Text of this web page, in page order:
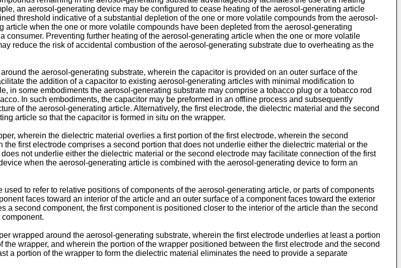
an aerosol-generating device may be configured to cease heating of the aerosol-generating article
threshold indicative of a substantial depletion of the one or more volatile compounds from the aerosol-
when the one or more volatile compounds have been depleted from the aerosol-generating
Preventing further heating of the aerosol-generating article when the one or more volatile
reduce the risk of accidental combustion of the aerosol-generating substrate due to overheating as the
the aerosol-generating substrate, wherein the capacitor is provided on an outer surface of the
the addition of a capacitor to existing aerosol-generating articles with minimal modification to
in some embodiments the aerosol-generating substrate may comprise a tobacco plug or a tobacco rod
In such embodiments, the capacitor may be preformed in an offline process and subsequently
of the aerosol-generating article. Alternatively, the first electrode, the dielectric material and the second
article so that the capacitor is formed in situ on the wrapper.
wherein the dielectric material overlies a first portion of the first electrode, wherein the second
first electrode comprises a second portion that does not underlie either the dielectric material or the
not underlie either the dielectric material or the second electrode may facilitate connection of the first
when the aerosol-generating article is combined with the aerosol-generating device to form an
to refer to relative positions of components of the aerosol-generating article, or parts of components
faces toward an interior of the article and an outer surface of a component faces toward the exterior
second component, the first component is positioned closer to the interior of the article than the second
wrapped around the aerosol-generating substrate, wherein the first electrode underlies at least a portion
wrapper, and wherein the portion of the wrapper positioned between the first electrode and the second
a portion of the wrapper to form the dielectric material eliminates the need to provide a separate